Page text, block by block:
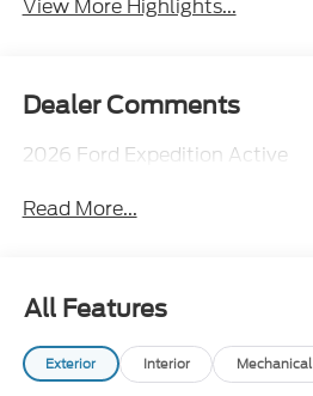
View More Highlights...
Dealer Comments
2026 Ford Expedition Active
Read More...
All Features
Exterior Interior Mechanical